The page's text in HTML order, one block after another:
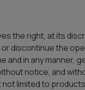
the right, at its
or discontinue the
and in any manner,
notice, and
not limited to